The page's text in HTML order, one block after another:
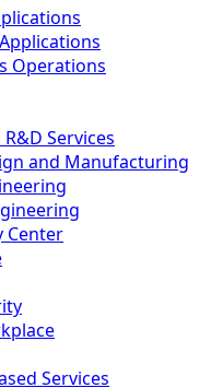
Operations
Services
and Manufacturing
Center
Services